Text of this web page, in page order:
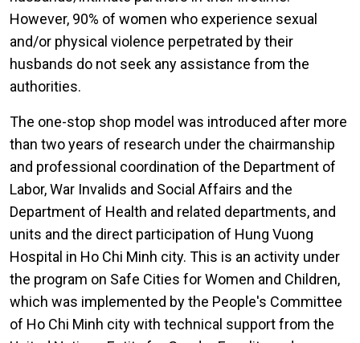
However, 90% of women who experience sexual
and/or physical violence perpetrated by their
husbands do not seek any assistance from the
authorities.
The one-stop shop model was introduced after more
than two years of research under the chairmanship
and professional coordination of the Department of
Labor, War Invalids and Social Affairs and the
Department of Health and related departments, and
units and the direct participation of Hung Vuong
Hospital in Ho Chi Minh city. This is an activity under
the program on Safe Cities for Women and Children,
which was implemented by the People's Committee
of Ho Chi Minh city with technical support from the